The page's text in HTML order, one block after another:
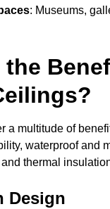
: Museums,
the
a multitude of
waterproof and
thermal
Design